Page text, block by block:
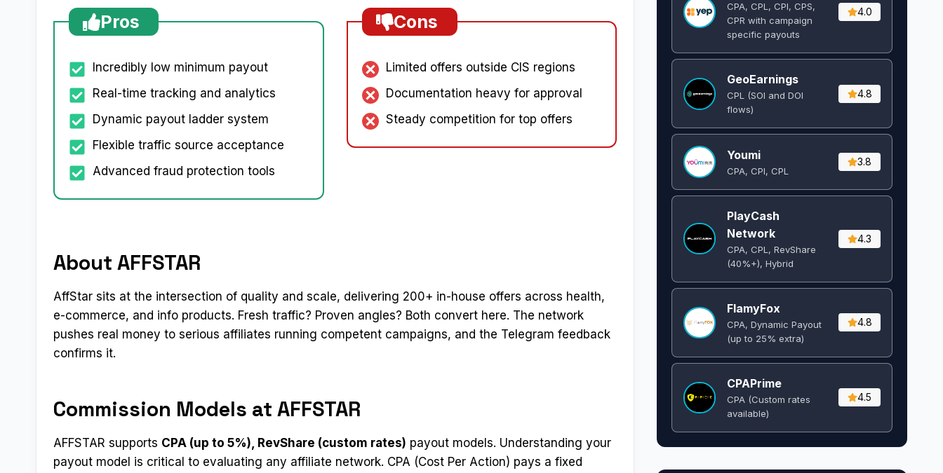
Pros
Incredibly low minimum payout
Real-time tracking and analytics
Dynamic payout ladder system
Flexible traffic source acceptance
Advanced fraud protection tools
Cons
Limited offers outside CIS regions
Documentation heavy for approval
Steady competition for top offers
About AFFSTAR
AffStar sits at the intersection of quality and scale, delivering 200+ in-house offers across health,
e-commerce, and info products. Fresh traffic? Proven angles? Both convert here. The network
pushes real money to serious affiliates running competent campaigns, and the Telegram feedback
confirms it.
Commission Models at AFFSTAR
AFFSTAR supports CPA (up to 5%), RevShare (custom rates) payout models. Understanding your
payout model is critical to evaluating any affiliate network. CPA (Cost Per Action) pays a fixed
CPA, CPL, CPI, CPS,
CPR with campaign
specific payouts
4.0
GeoEarnings
CPL (SOI and DOI
flows) ​
4.8
Youmi
CPA, CPI, CPL
3.8
PlayCash
Network
CPA, CPL, RevShare
(40%+), Hybrid
4.3
FlamyFox
CPA, Dynamic Payout
(up to 25% extra)
4.8
CPAPrime
CPA (Custom rates
available)
4.5